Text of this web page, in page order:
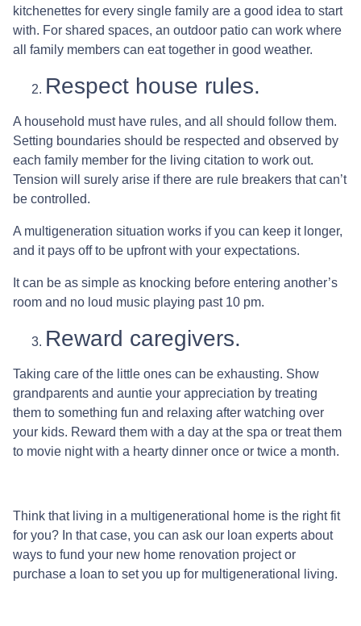
kitchenettes for every single family are a good idea to start
with. For shared spaces, an outdoor patio can work where
all family members can eat together in good weather.
Respect house rules.
A household must have rules, and all should follow them.
Setting boundaries should be respected and observed by
each family member for the living citation to work out.
Tension will surely arise if there are rule breakers that can’t
be controlled.
A multigeneration situation works if you can keep it longer,
and it pays off to be upfront with your expectations.
It can be as simple as knocking before entering another’s
room and no loud music playing past 10 pm.
Reward caregivers.
Taking care of the little ones can be exhausting. Show
grandparents and auntie your appreciation by treating
them to something fun and relaxing after watching over
your kids. Reward them with a day at the spa or treat them
to movie night with a hearty dinner once or twice a month.
Think that living in a multigenerational home is the right fit
for you? In that case, you can ask our loan experts about
ways to fund your new home renovation project or
purchase a loan to set you up for multigenerational living.